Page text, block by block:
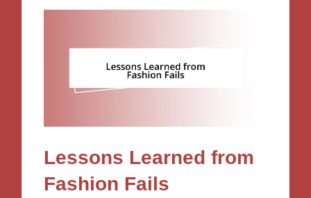
Lessons Learned from
Fashion Fails